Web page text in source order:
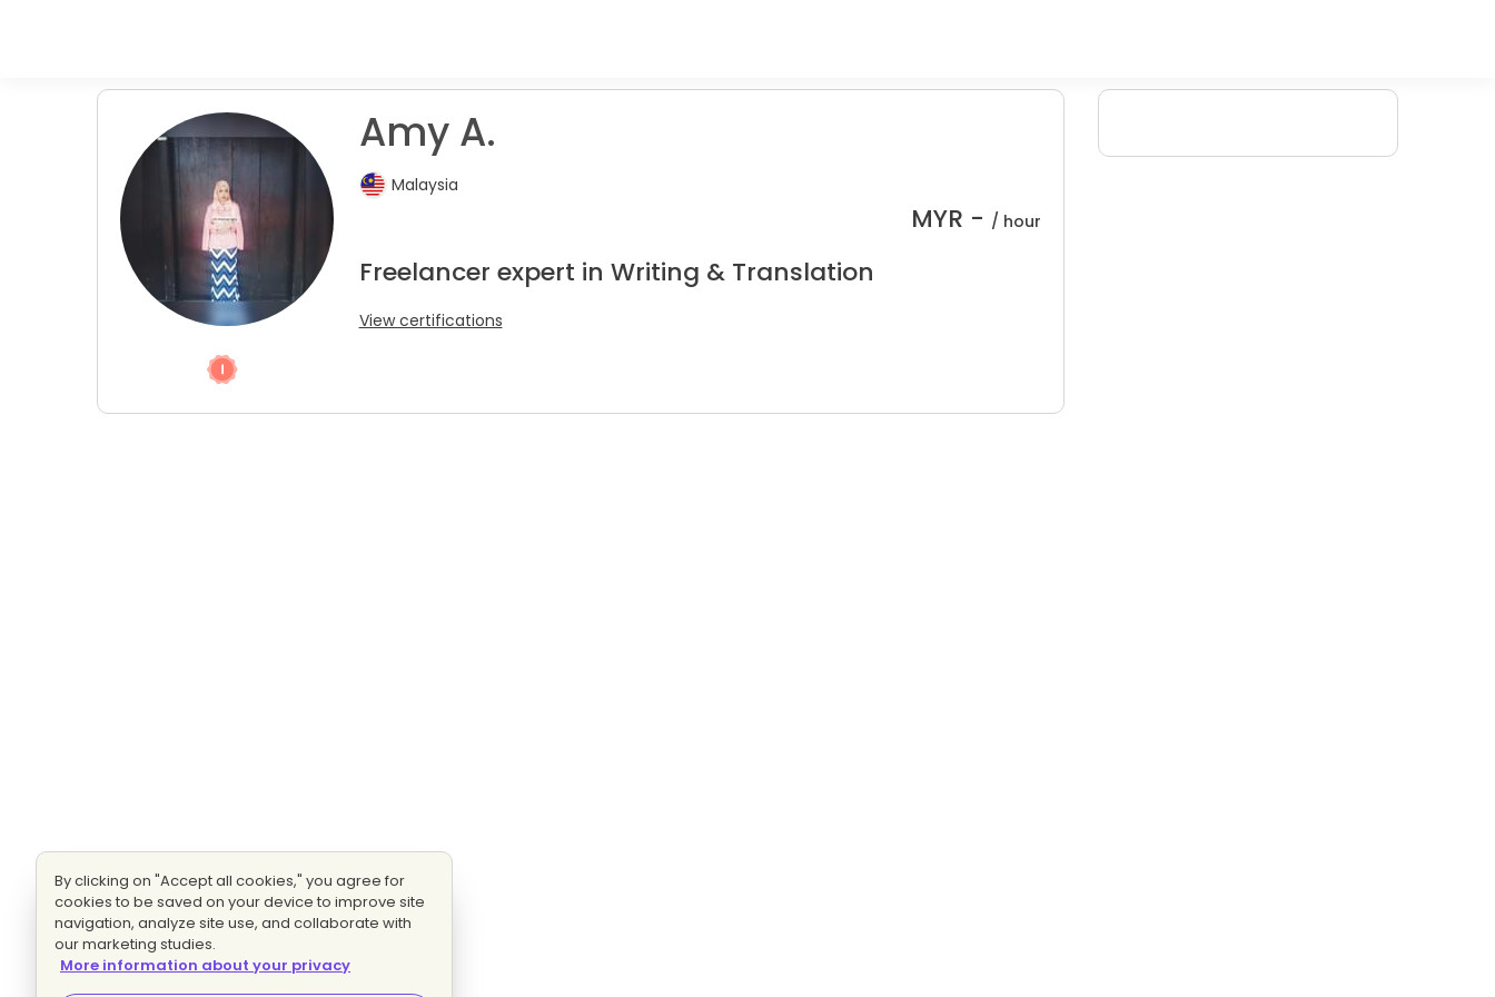
Amy A.
Malaysia
MYR - / hour
Freelancer expert in Writing & Translation
View certifications
By clicking on "Accept all cookies," you agree for
cookies to be saved on your device to improve site
navigation, analyze site use, and collaborate with
our marketing studies.
More information about your privacy